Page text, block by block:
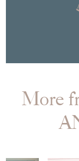
More